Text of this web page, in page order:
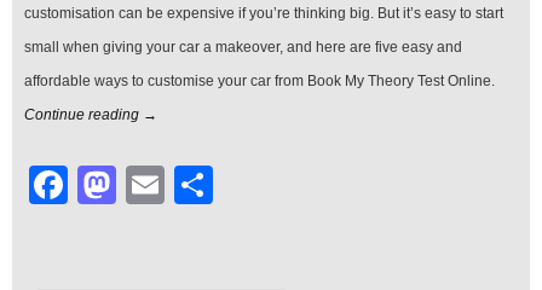
customisation can be expensive if you’re thinking big. But it’s easy to start
small when giving your car a makeover, and here are five easy and
affordable ways to customise your car from Book My Theory Test Online.
Continue reading →
Facebook
Mastodon
Email